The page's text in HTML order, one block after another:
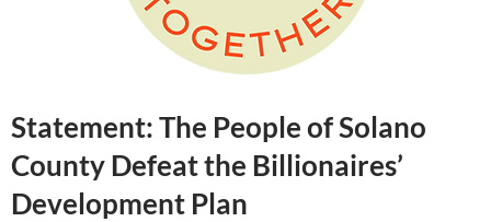
Statement: The People of Solano
County Defeat the Billionaires’
Development Plan